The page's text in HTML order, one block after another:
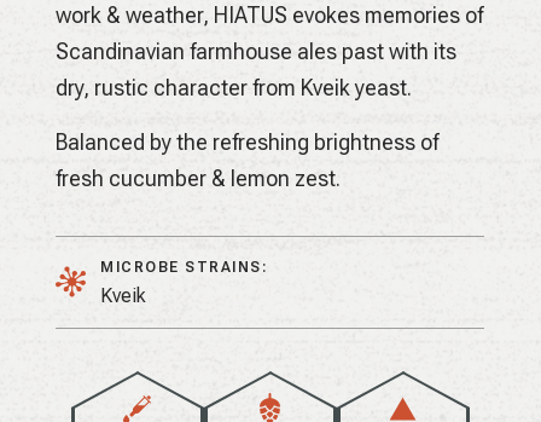
work & weather, HIATUS evokes memories of
Scandinavian farmhouse ales past with its
dry, rustic character from Kveik yeast.
Balanced by the refreshing brightness of
fresh cucumber & lemon zest.
MICROBE STRAINS:
Kveik